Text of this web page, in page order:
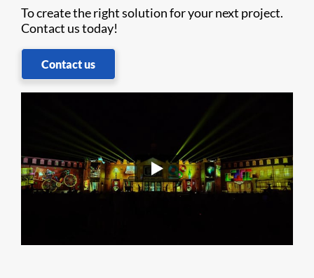
To create the right solution for your next project.
Contact us today!
Contact us